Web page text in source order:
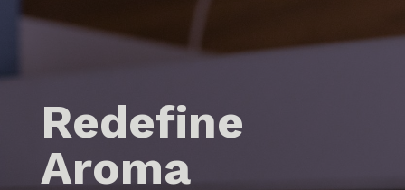
Redefine
Aroma